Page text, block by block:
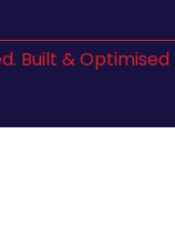
Built & Optimised